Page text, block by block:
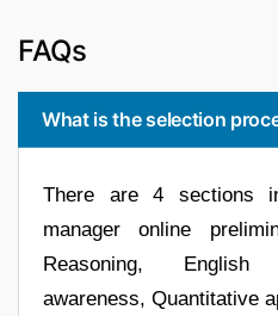
FAQs
What is the selection
There are 4 sections
manager online
Reasoning, English
awareness, Quantitative